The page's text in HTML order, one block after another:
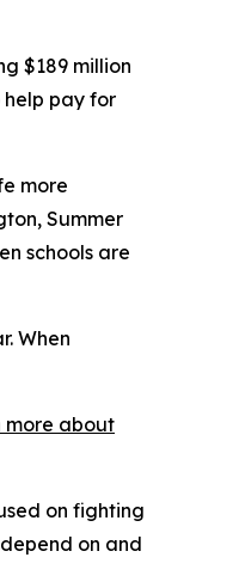
$189 million
help pay for
more
Summer
schools are
When
more about
on fighting
on and